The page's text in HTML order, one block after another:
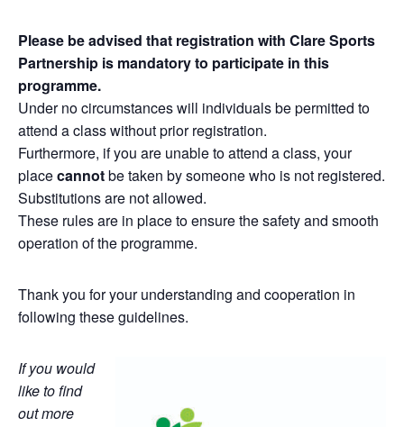
Please be advised that registration with Clare Sports
Partnership is mandatory to participate in this
programme.
Under no circumstances will individuals be permitted to
attend a class without prior registration.
Furthermore, if you are unable to attend a class, your
placecannotbe taken by someone who is not registered.
Substitutions are not allowed.
These rules are in place to ensure the safety and smooth
operation of the programme.
Thank you for your understanding and cooperation in
following these guidelines.
If you would
like to find
out more